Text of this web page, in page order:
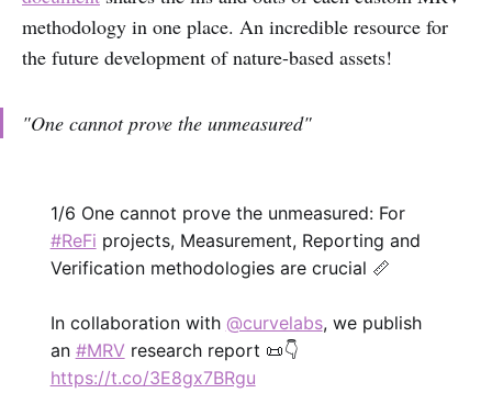
methodology in one place. An incredible resource for
the future development of nature-based assets!
"One cannot prove the unmeasured"
1/6 One cannot prove the unmeasured: For
#ReFi projects, Measurement, Reporting and
Verification methodologies are crucial 📏
In collaboration with @curvelabs, we publish
an #MRVresearch report 📜 👇
https://t.co/3E8gx7BRgu